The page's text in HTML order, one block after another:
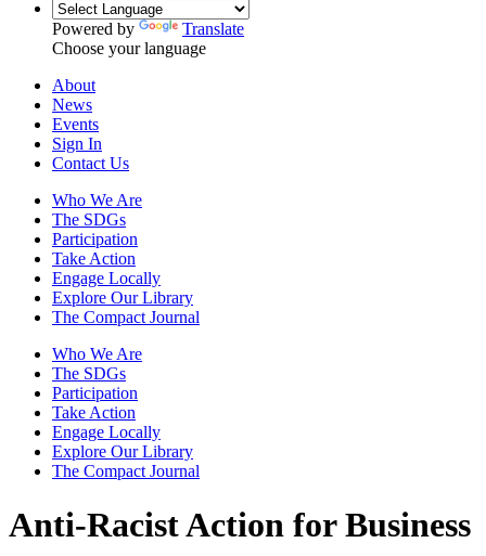
Powered by
Translate
Choose your language
About
News
Events
Sign In
Contact Us
Who We Are
The SDGs
Participation
Take Action
Engage Locally
Explore Our Library
The Compact Journal
Who We Are
The SDGs
Participation
Take Action
Engage Locally
Explore Our Library
The Compact Journal
Anti-Racist Action for Business